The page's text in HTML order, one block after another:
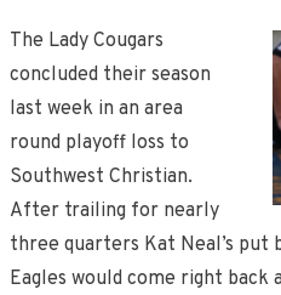
The Lady Cougars
concluded their season
last week in an area
round playoff loss to
Southwest Christian.
After trailing for nearly
three quarters Kat Neal’s put
Eagles would come right back